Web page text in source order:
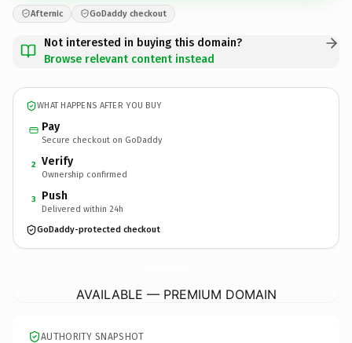
Afternic GoDaddy checkout
Not interested in buying this domain?
Browse relevant content instead
WHAT HAPPENS AFTER YOU BUY
Pay
Secure checkout on GoDaddy
2 Verify
Ownership confirmed
3 Push
Delivered within 24h
GoDaddy-protected checkout
AVAILABLE — PREMIUM DOMAIN
AUTHORITY SNAPSHOT